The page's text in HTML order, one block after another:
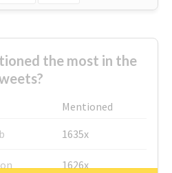
the most in the
Mentioned
1635x
1626x